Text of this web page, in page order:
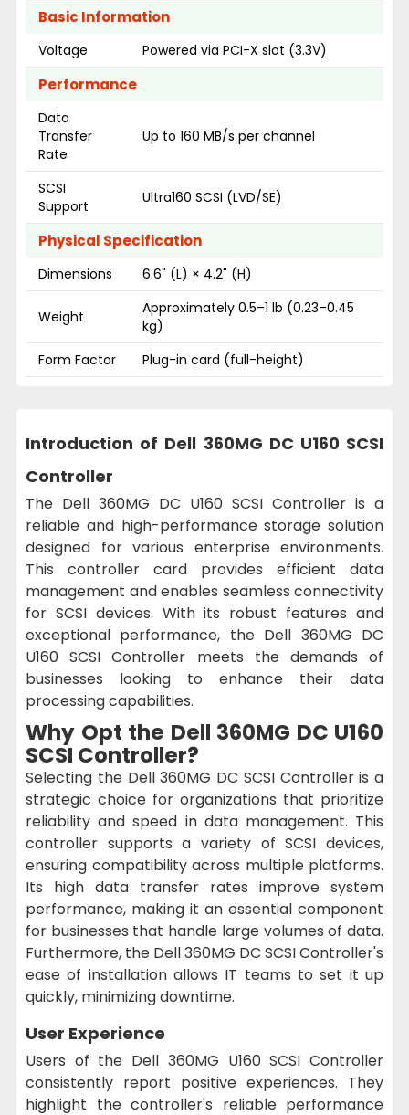
Basic Information
Voltage Powered via PCI-X slot (3.3V)
Performance
Data
Transfer
Rate
Up to 160 MB/s per channel
SCSI
Support
Ultra160 SCSI (LVD/SE)
Physical Specification
Dimensions 6.6" (L) × 4.2" (H)
Weight
Approximately 0.5–1 lb (0.23–0.45
kg)
Form Factor
Plug-in card (full-height)
Introduction of Dell 360MG DC U160 SCSI
Controller
The Dell 360MG DC U160 SCSI Controller is a
reliable and high-performance storage solution
designed for various enterprise environments.
This controller card provides efficient data
management and enables seamless connectivity
for SCSI devices. With its robust features and
exceptional performance, the Dell 360MG DC
U160 SCSI Controller meets the demands of
businesses looking to enhance their data
processing capabilities.
Why Opt the Dell 360MG DC U160
SCSI Controller?
Selecting the Dell 360MG DC SCSI Controller is a
strategic choice for organizations that prioritize
reliability and speed in data management. This
controller supports a variety of SCSI devices,
ensuring compatibility across multiple platforms.
Its high data transfer rates improve system
performance, making it an essential component
for businesses that handle large volumes of data.
Furthermore, the Dell 360MG DC SCSI Controller's
ease of installation allows IT teams to set it up
quickly, minimizing downtime.
User Experience
Users of the Dell 360MG U160 SCSI Controller
consistently report positive experiences. They
highlight the controller's reliable performance